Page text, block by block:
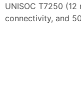
UNISOC T7250 (12
connectivity, and